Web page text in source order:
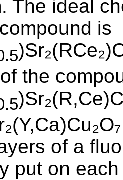
The ideal
is
the
of a
put on